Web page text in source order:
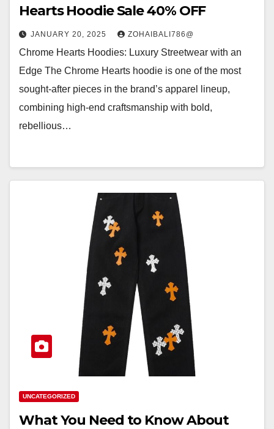
Hearts Hoodie Sale 40% OFF
JANUARY 20, 2025 ZOHAIBALI786@
Chrome Hearts Hoodies: Luxury Streetwear with an
Edge The Chrome Hearts hoodie is one of the most
sought-after pieces in the brand’s apparel lineup,
combining high-end craftsmanship with bold,
rebellious…
UNCATEGORIZED
What You Need to Know About